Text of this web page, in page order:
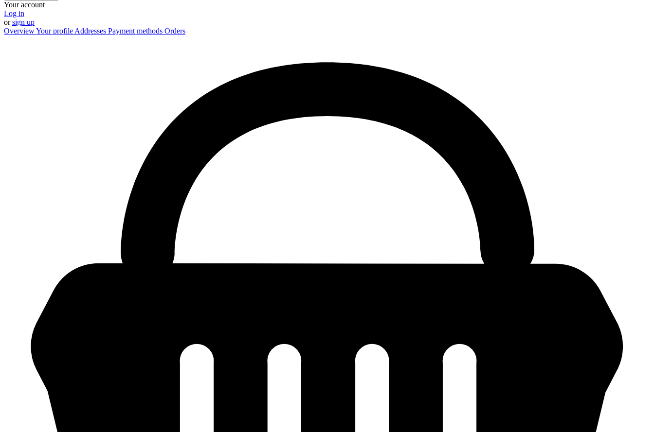
Your account
Log in
orsign up
OverviewYour profile Addresses Payment methods Orders